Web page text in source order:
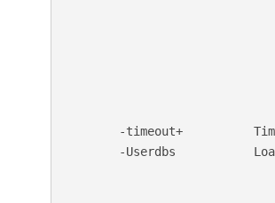
-timeout+
-Userdbs